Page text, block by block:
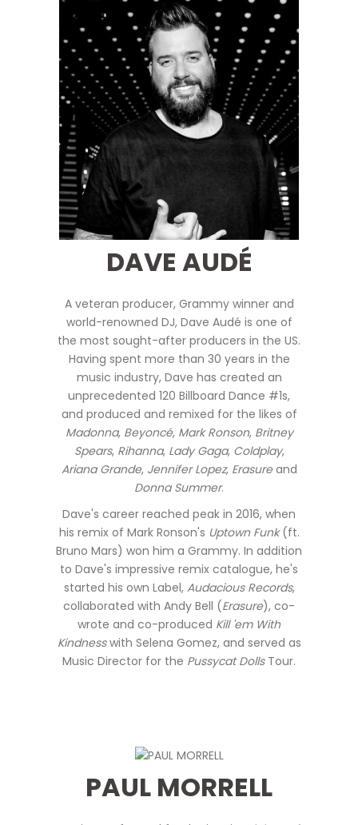
DAVE AUDÉ
A veteran producer, Grammy winner and
world-renowned DJ, Dave Audé is one of
the most sought-after producers in the US.
Having spent more than 30 years in the
music industry, Dave has created an
unprecedented 120 Billboard Dance #1s,
and produced and remixed for the likes of
Madonna, Beyoncé, Mark Ronson, Britney
Spears, Rihanna, Lady Gaga, Coldplay,
Ariana Grande, Jennifer Lopez, Erasureand
Donna Summer.
Dave's career reached peak in 2016, when
his remix of Mark Ronson's Uptown Funk(ft.
Bruno Mars) won him a Grammy. In addition
to Dave's impressive remix catalogue, he's
started his own Label, Audacious Records,
collaborated with Andy Bell (Erasure), co-
wrote and co-produced Kill 'em With
Kindnesswith Selena Gomez, and served as
Music Director for the Pussycat DollsTour.
PAUL MORRELL